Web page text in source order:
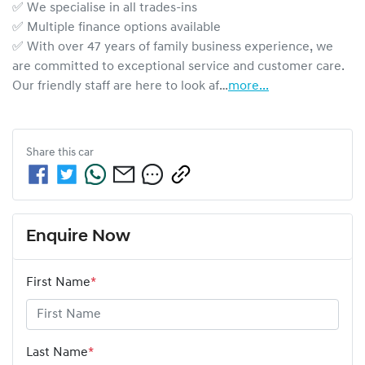
✅ We specialise in all trades-ins
✅ Multiple finance options available
✅ With over 47 years of family business experience, we
are committed to exceptional service and customer care.
Our friendly staff are here to look af…more...
Share this car
Enquire Now
First Name*
Last Name*